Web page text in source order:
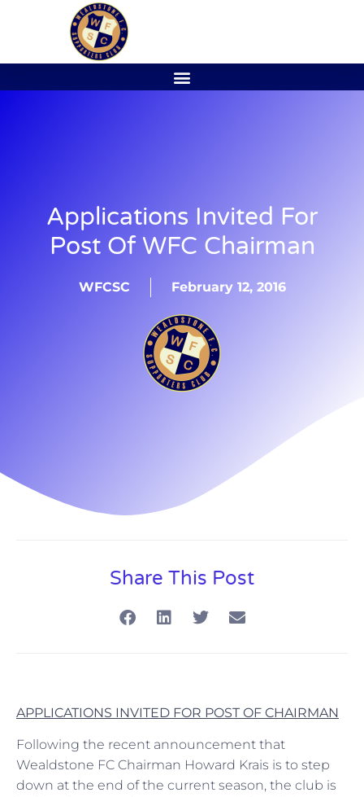
Applications Invited For
Post Of WFC Chairman
WFCSC February 12, 2016
Share This Post
APPLICATIONS INVITED FOR POST OF CHAIRMAN
Following the recent announcement that
Wealdstone FC Chairman Howard Krais is to step
down at the end of the current season, the club is